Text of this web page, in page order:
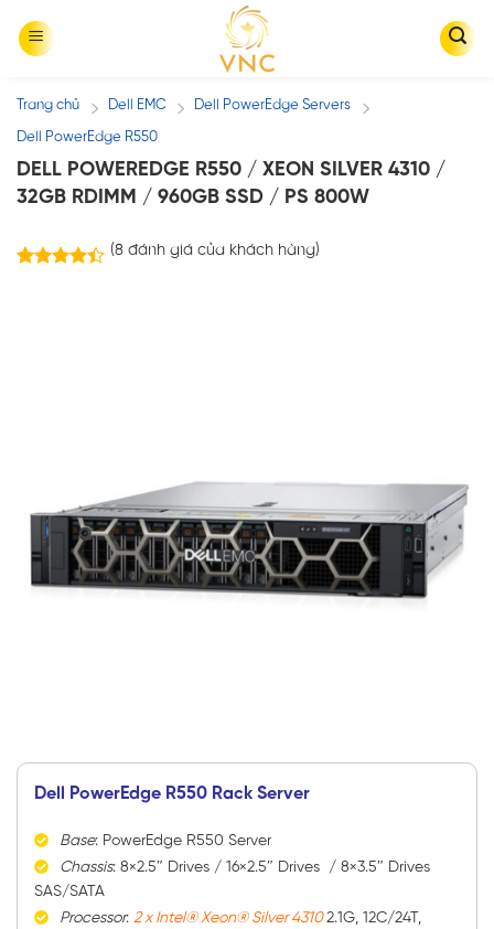
Trang chủ / Dell EMC / Dell PowerEdge Servers /
Dell PowerEdge R550
DELL POWEREDGE R550 / XEON SILVER 4310 /
32GB RDIMM / 960GB SSD / PS 800W
(8đánh giá của khách hàng)
Dell PowerEdge R550 Rack Server
Base: PowerEdge R550 Server
Chassis: 8×2.5″ Drives / 16×2.5″ Drives / 8×3.5″ Drives
SAS/SATA
Processor: 2 x Intel® Xeon® Silver 43102.1G, 12C/24T,